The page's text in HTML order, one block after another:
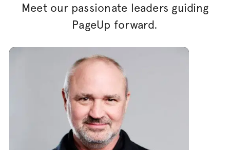
Meet our passionate leaders guiding
PageUp forward.